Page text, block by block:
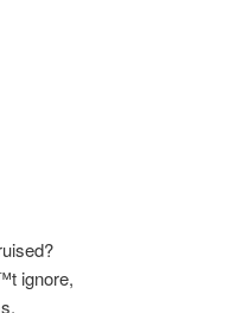
ignore,